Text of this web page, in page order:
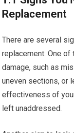
Replacement
There are several
replacement. One
damage, such as
uneven sections, or
effectiveness of
left unaddressed.